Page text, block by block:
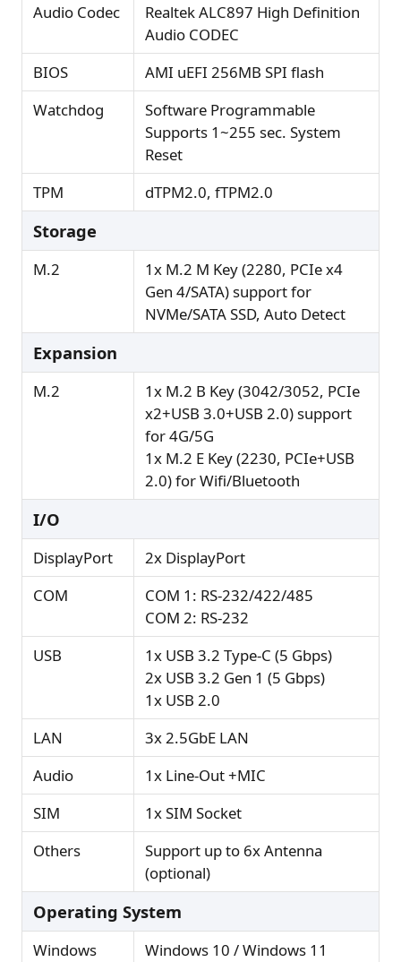
Audio Codec
Realtek ALC897 High Definition
Audio CODEC
BIOS
AMI uEFI 256MB SPI flash
Watchdog
Software Programmable
Supports 1~255 sec. System
Reset
TPM
dTPM2.0, fTPM2.0
Storage
M.2
1x M.2 M Key (2280, PCIe x4
Gen 4/SATA) support for
NVMe/SATA SSD, Auto Detect
Expansion
M.2
1x M.2 B Key (3042/3052, PCIe
x2+USB 3.0+USB 2.0) support
for 4G/5G
1x M.2 E Key (2230, PCIe+USB
2.0) for Wifi/Bluetooth
I/O
DisplayPort
2x DisplayPort
COM
COM 1: RS-232/422/485
COM 2: RS-232
USB
1x USB 3.2 Type-C (5 Gbps)
2x USB 3.2 Gen 1 (5 Gbps)
1x USB 2.0
LAN
3x 2.5GbE LAN
Audio
1x Line-Out +MIC
SIM
1x SIM Socket
Others
Support up to 6x Antenna
(optional)
Operating System
Windows
Windows 10 / Windows 11